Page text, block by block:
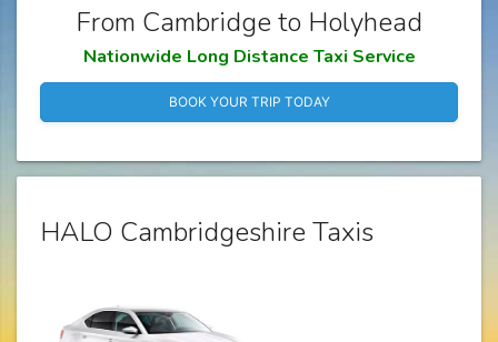
From Cambridge to Holyhead
Nationwide Long Distance Taxi Service
BOOK YOUR TRIP TODAY
HALO Cambridgeshire Taxis